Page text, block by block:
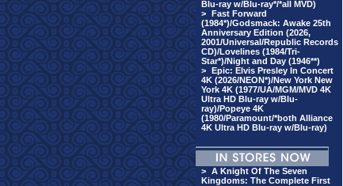
Blu-ray w/Blu-ray*/*all MVD)
> Fast Forward
(1984*)/Godsmack: Awake 25th
Anniversary Edition (2026,
2001/Universal/Republic Records
CD)/Lovelines (1984/Tri-
Star*)/Night and Day (1946**)
> Epic: Elvis Presley In Concert
4K (2026/NEON*)/New York New
York 4K (1977/UA/MGM/MVD 4K
Ultra HD Blu-ray w/Blu-
ray)/Popeye 4K
(1980/Paramount/*both Alliance
4K Ultra HD Blu-ray w/Blu-ray)
> A Knight Of The Seven
Kingdoms: The Complete First